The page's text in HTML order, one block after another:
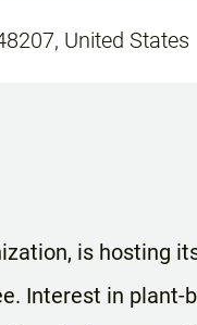
United States
is hosting
Interest in